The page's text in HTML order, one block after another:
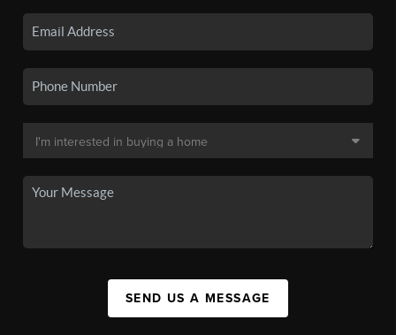
SEND US A MESSAGE